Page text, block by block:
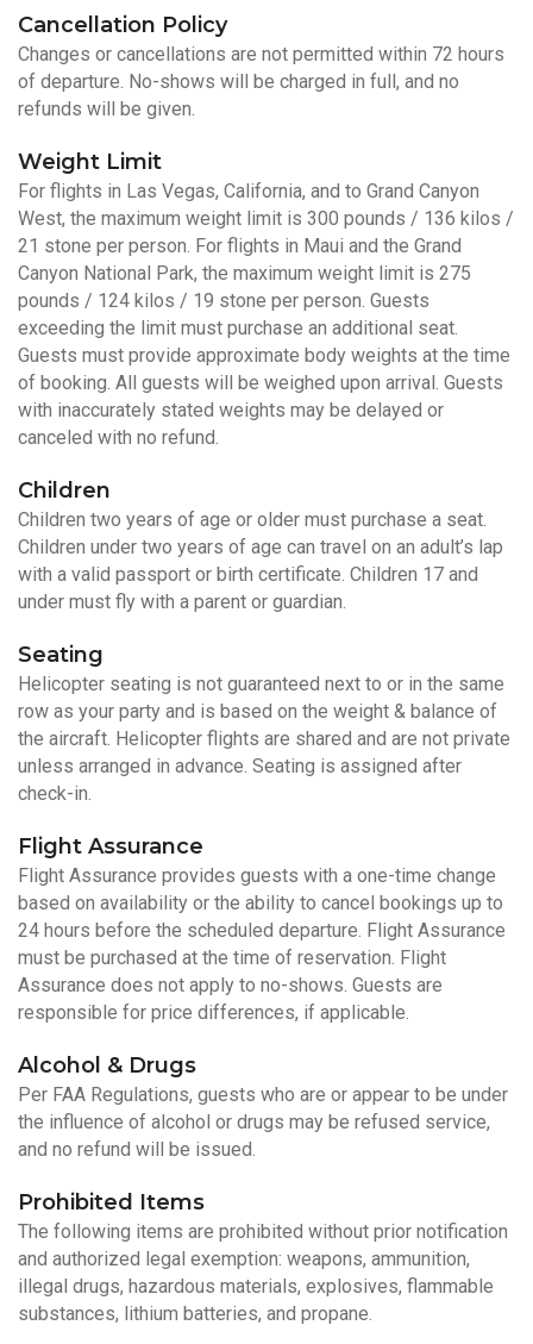
Cancellation Policy
Changes or cancellations are not permitted within 72 hours
of departure. No-shows will be charged in full, and no
refunds will be given.
Weight Limit
For flights in Las Vegas, California, and to Grand Canyon
West, the maximum weight limit is 300 pounds / 136 kilos /
21 stone per person. For flights in Maui and the Grand
Canyon National Park, the maximum weight limit is 275
pounds / 124 kilos / 19 stone per person. Guests
exceeding the limit must purchase an additional seat.
Guests must provide approximate body weights at the time
of booking. All guests will be weighed upon arrival. Guests
with inaccurately stated weights may be delayed or
canceled with no refund.
Children
Children two years of age or older must purchase a seat.
Children under two years of age can travel on an adult’s lap
with a valid passport or birth certificate. Children 17 and
under must fly with a parent or guardian.
Seating
Helicopter seating is not guaranteed next to or in the same
row as your party and is based on the weight & balance of
the aircraft. Helicopter flights are shared and are not private
unless arranged in advance. Seating is assigned after
check-in.
Flight Assurance
Flight Assurance provides guests with a one-time change
based on availability or the ability to cancel bookings up to
24 hours before the scheduled departure. Flight Assurance
must be purchased at the time of reservation. Flight
Assurance does not apply to no-shows. Guests are
responsible for price differences, if applicable.
Alcohol & Drugs
Per FAA Regulations, guests who are or appear to be under
the influence of alcohol or drugs may be refused service,
and no refund will be issued.
Prohibited Items
The following items are prohibited without prior notification
and authorized legal exemption: weapons, ammunition,
illegal drugs, hazardous materials, explosives, flammable
substances, lithium batteries, and propane.